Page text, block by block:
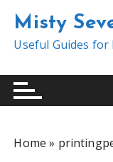
t
Misty
Useful Guides for
Home »